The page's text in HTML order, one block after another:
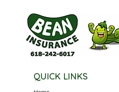
QUICK LINKS